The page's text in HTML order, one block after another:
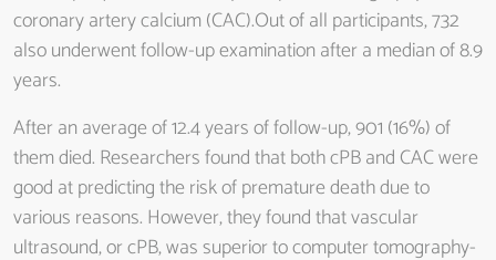
coronary artery calcium (CAC).Out of all participants, 732
also underwent follow-up examination after a median of 8.9
years.
After an average of 12.4 years of follow-up, 901 (16%) of
them died. Researchers found that both cPB and CAC were
good at predicting the risk of premature death due to
various reasons. However, they found that vascular
ultrasound, or cPB, was superior to computer tomography-